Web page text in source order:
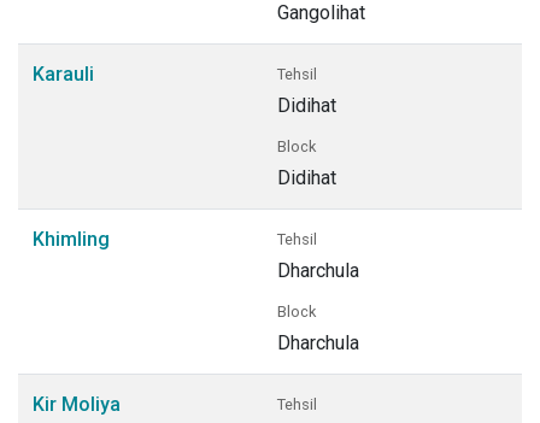
Gangolihat
Karauli Tehsil
Didihat
Block
Didihat
Khimling Tehsil
Dharchula
Block
Dharchula
Kir Moliya Tehsil